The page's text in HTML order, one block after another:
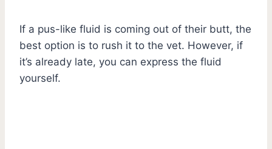
If a pus-like fluid is coming out of their butt, the
best option is to rush it to the vet. However, if
it’s already late, you can express the fluid
yourself.